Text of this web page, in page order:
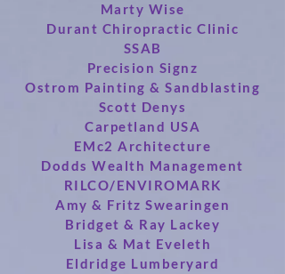
Marty Wise
Durant Chiropractic Clinic
SSAB
Precision Signz
Ostrom Painting & Sandblasting
Scott Denys
Carpetland USA
EMc2 Architecture
Dodds Wealth Management
RILCO/ENVIROMARK
Amy & Fritz Swearingen
Bridget & Ray Lackey
Lisa & Mat Eveleth
Eldridge Lumberyard